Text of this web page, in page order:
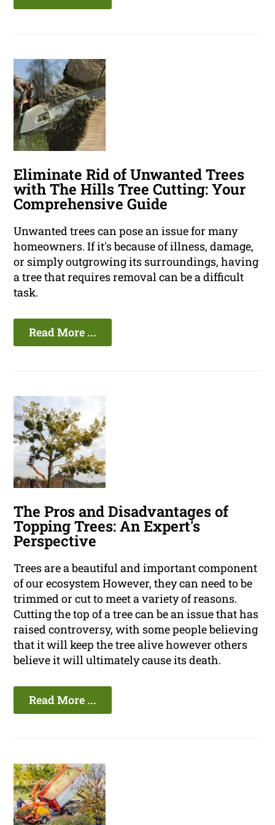
Eliminate Rid of Unwanted Trees
with The Hills Tree Cutting: Your
Comprehensive Guide
Unwanted trees can pose an issue for many
homeowners. If it's because of illness, damage,
or simply outgrowing its surroundings, having
a tree that requires removal can be a difficult
task.
Read More ...
The Pros and Disadvantages of
Topping Trees: An Expert's
Perspective
Trees are a beautiful and important component
of our ecosystem However, they can need to be
trimmed or cut to meet a variety of reasons.
Cutting the top of a tree can be an issue that has
raised controversy, with some people believing
that it will keep the tree alive however others
believe it will ultimately cause its death.
Read More ...